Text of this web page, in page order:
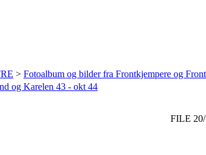
> Fotoalbum og bilder fra Frontkjempere og
og Karelen 43 - okt 44
FILE